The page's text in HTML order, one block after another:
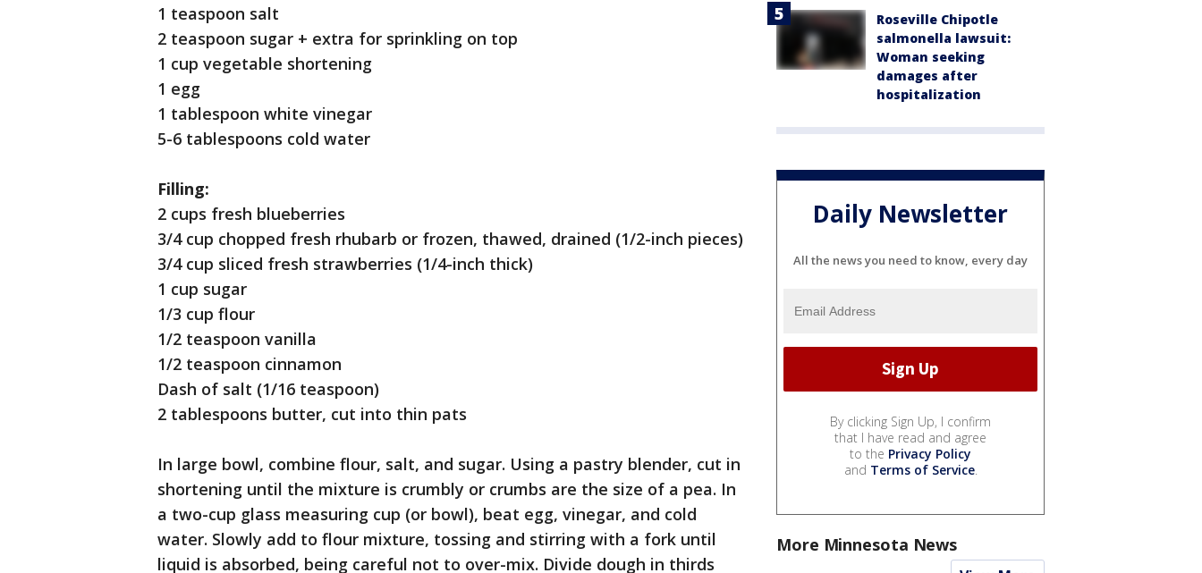
1 teaspoon salt
2 teaspoon sugar + extra for sprinkling on top
1 cup vegetable shortening
1 egg
1 tablespoon white vinegar
5-6 tablespoons cold water
Filling:
2 cups fresh blueberries
3/4 cup chopped fresh rhubarb or frozen, thawed, drained (1/2-inch pieces)
3/4 cup sliced fresh strawberries (1/4-inch thick)
1 cup sugar
1/3 cup flour
1/2 teaspoon vanilla
1/2 teaspoon cinnamon
Dash of salt (1/16 teaspoon)
2 tablespoons butter, cut into thin pats
In large bowl, combine flour, salt, and sugar. Using a pastry blender, cut in
shortening until the mixture is crumbly or crumbs are the size of a pea. In
a two-cup glass measuring cup (or bowl), beat egg, vinegar, and cold
water. Slowly add to flour mixture, tossing and stirring with a fork until
liquid is absorbed, being careful not to over-mix. Divide dough in thirds
Roseville Chipotle
salmonella lawsuit:
Woman seeking
damages after
hospitalization
Daily Newsletter
All the news you need to know, every day
By clicking Sign Up, I confirm
that I have read and agree
to the Privacy Policy
and Terms of Service.
More Minnesota News